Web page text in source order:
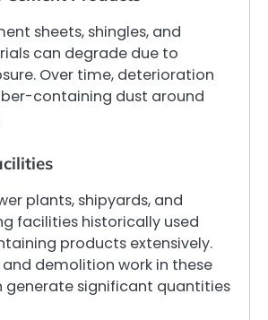
sheets, shingles, and
can degrade due to
Over time, deterioration
containing dust around
plants, shipyards, and
facilities historically used
products extensively.
demolition work in these
generate significant quantities